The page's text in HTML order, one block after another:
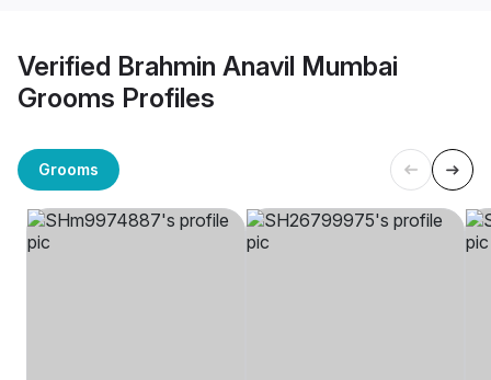
Verified Brahmin Anavil Mumbai
Grooms Profiles
Grooms